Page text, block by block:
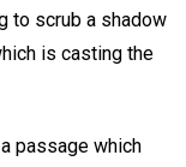
to scrub a shadow
is casting the
passage which